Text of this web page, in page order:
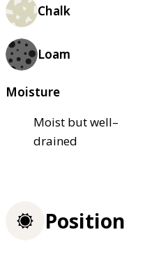
Chalk
Loam
Moisture
Moist but well–
drained
Position